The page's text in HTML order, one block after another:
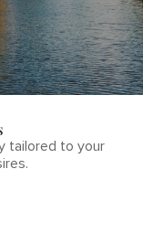
tailored to your